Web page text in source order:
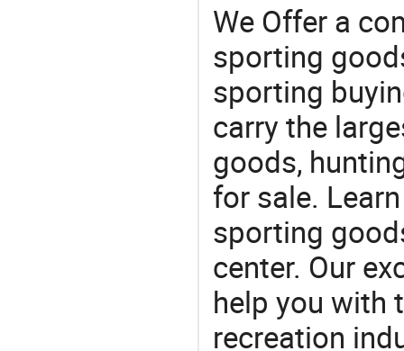
We Offer a
sporting
sporting
carry the
goods,
for sale.
sporting
center. Our
help you with
recreation